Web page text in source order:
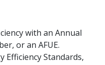
with an Annual
or an AFUE.
Efficiency Standards,